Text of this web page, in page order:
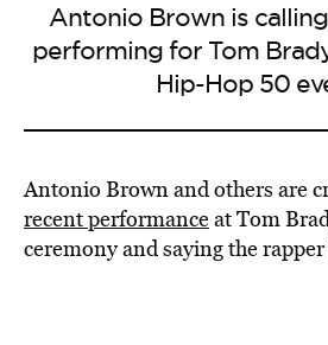
Antonio Brown is
performing for Tom
Hip-Hop 50
Antonio Brown and others are
recent performanceat Tom
ceremony and saying the rapper